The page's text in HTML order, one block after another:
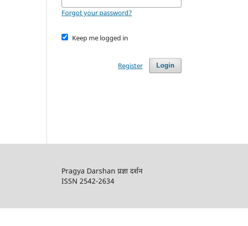
Forgot your password?
Keep me logged in
Login
Register
Pragya Darshan प्रज्ञा दर्शन
ISSN 2542-2634